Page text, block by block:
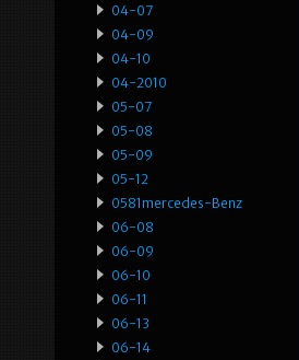
04-07
04-09
04-10
04-2010
05-07
05-08
05-09
05-12
0581mercedes-Benz
06-08
06-09
06-10
06-11
06-13
06-14